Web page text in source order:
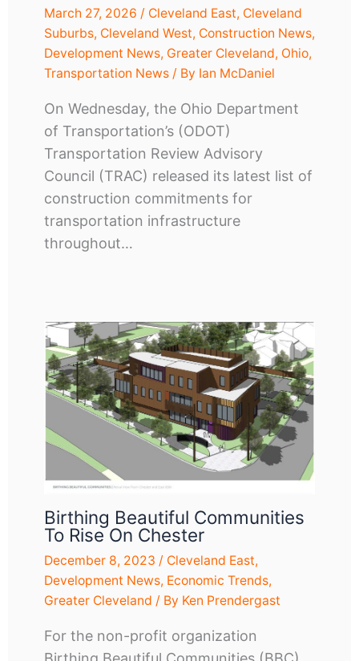
March 27, 2026 / Cleveland East, Cleveland
Suburbs, Cleveland West, Construction News,
Development News, Greater Cleveland, Ohio,
Transportation News/ By Ian McDaniel
On Wednesday, the Ohio Department
of Transportation’s (ODOT)
Transportation Review Advisory
Council (TRAC) released its latest list of
construction commitments for
transportation infrastructure
throughout…
Birthing Beautiful Communities
To Rise On Chester
December 8, 2023 / Cleveland East,
Development News, Economic Trends,
Greater Cleveland / By Ken Prendergast
For the non-profit organization